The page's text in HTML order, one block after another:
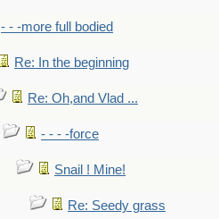
- - -more full bodied
Re: In the beginning
Re: Oh,and Vlad ...
- - - -force
Snail ! Mine!
Re: Seedy grass